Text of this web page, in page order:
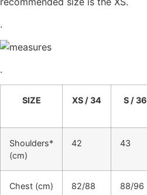
.
.
SIZE XS / 34 S / 36
Shoulders*
(cm)
42 43
Chest (cm) 82/88 88/96